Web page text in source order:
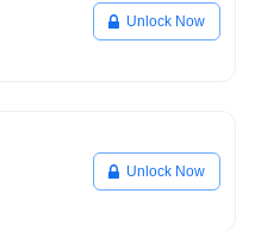
Unlock Now
Unlock Now